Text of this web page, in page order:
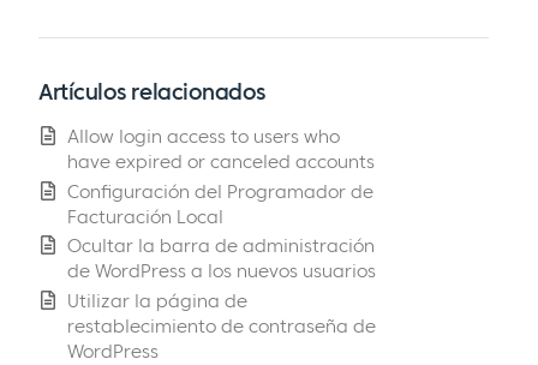
Artículos relacionados
Allow login access to users who
have expired or canceled accounts
Configuración del Programador de
Facturación Local
Ocultar la barra de administración
de WordPress a los nuevos usuarios
Utilizar la página de
restablecimiento de contraseña de
WordPress